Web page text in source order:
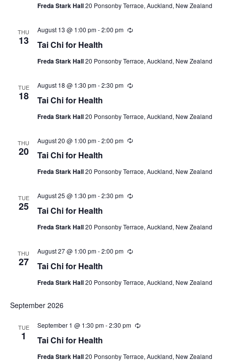
Freda Stark Hall20 Ponsonby Terrace, Auckland, New Zealand
THU
13 Tai Chi for Health
August 13 @ 1:00 pm-2:00 pm Recurring
Freda Stark Hall20 Ponsonby Terrace, Auckland, New Zealand
TUE
18 Tai Chi for Health
August 18 @ 1:30 pm-2:30 pm Recurring
Freda Stark Hall20 Ponsonby Terrace, Auckland, New Zealand
THU
20 Tai Chi for Health
August 20 @ 1:00 pm-2:00 pm Recurring
Freda Stark Hall20 Ponsonby Terrace, Auckland, New Zealand
TUE
25 Tai Chi for Health
August 25 @ 1:30 pm-2:30 pm Recurring
Freda Stark Hall20 Ponsonby Terrace, Auckland, New Zealand
THU
27 Tai Chi for Health
August 27 @ 1:00 pm-2:00 pm Recurring
Freda Stark Hall20 Ponsonby Terrace, Auckland, New Zealand
September 2026
TUE
1 Tai Chi for Health
September 1 @ 1:30 pm-2:30 pm Recurring
Freda Stark Hall20 Ponsonby Terrace, Auckland, New Zealand